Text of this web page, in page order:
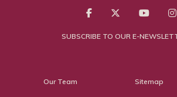
SUBSCRIBE TO OUR E-
Our Team Sitemap